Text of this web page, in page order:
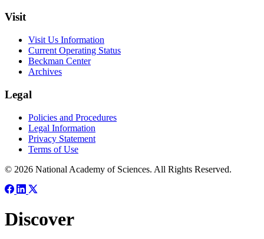
Visit
Visit Us Information
Current Operating Status
Beckman Center
Archives
Legal
Policies and Procedures
Legal Information
Privacy Statement
Terms of Use
© 2026 National Academy of Sciences. All Rights Reserved.
Discover